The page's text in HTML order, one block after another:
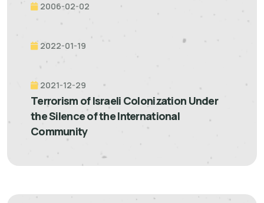
2006-02-02
2022-01-19
2021-12-29
Terrorism of Israeli Colonization Under
the Silence of the International
Community